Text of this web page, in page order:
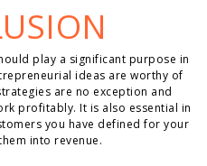
play a significant purpose in
ideas are worthy of
are no exception and
profitably. It is also essential in
you have defined for your
into revenue.